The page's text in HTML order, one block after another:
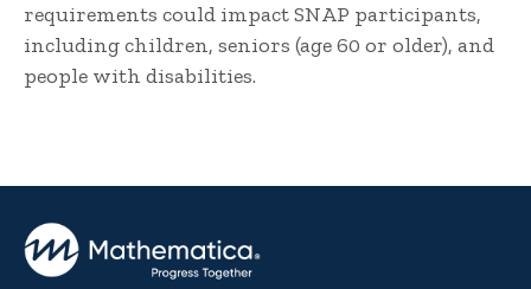
requirements could impact SNAP participants,
including children, seniors (age 60 or older), and
people with disabilities.